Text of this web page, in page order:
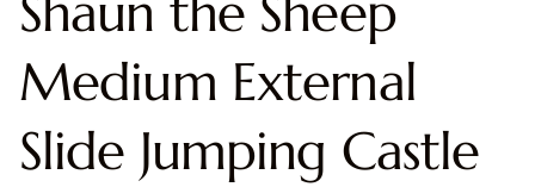
Medium External
Slide Jumping Castle